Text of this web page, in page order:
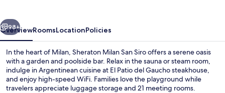
Next
98+
OverviewRoomsLocationPolicies
In the heart of Milan, Sheraton Milan San Siro offers a serene oasis
with a garden and poolside bar. Relax in the sauna or steam room,
indulge in Argentinean cuisine at El Patio del Gaucho steakhouse,
and enjoy high-speed WiFi. Families love the playground while
travelers appreciate luggage storage and 21 meeting rooms.